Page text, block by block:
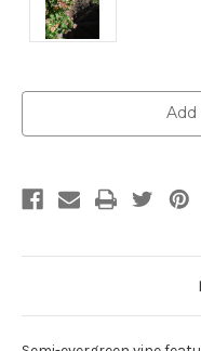
Add